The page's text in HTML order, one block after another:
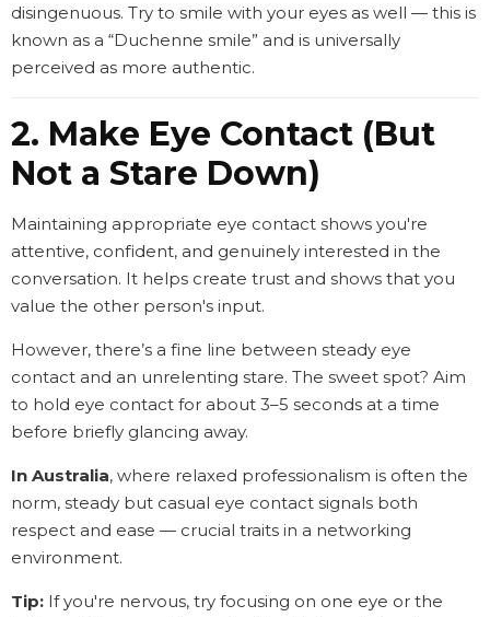
disingenuous. Try to smile with your eyes as well — this is
known as a “Duchenne smile” and is universally
perceived as more authentic.
2. Make Eye Contact (But
Not a Stare Down)
Maintaining appropriate eye contact shows you're
attentive, confident, and genuinely interested in the
conversation. It helps create trust and shows that you
value the other person's input.
However, there’s a fine line between steady eye
contact and an unrelenting stare. The sweet spot? Aim
to hold eye contact for about 3–5 seconds at a time
before briefly glancing away.
In Australia, where relaxed professionalism is often the
norm, steady but casual eye contact signals both
respect and ease — crucial traits in a networking
environment.
Tip: If you're nervous, try focusing on one eye or the